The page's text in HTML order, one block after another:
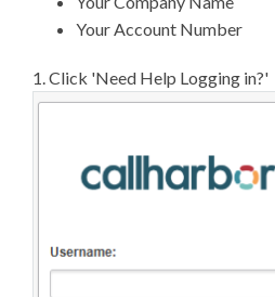
Your Account Number
1. Click 'Need Help Logging in?'